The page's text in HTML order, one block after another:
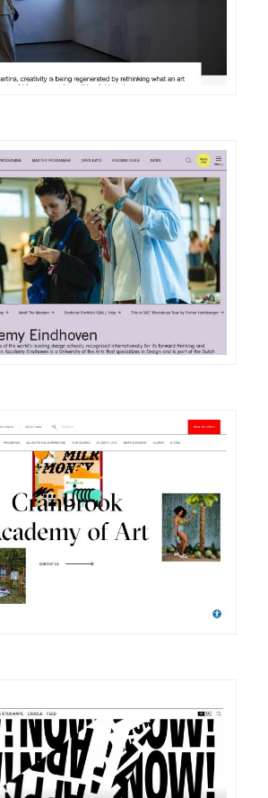
DETAILS VISIT
DETAILS VISIT
DETAILS VISIT